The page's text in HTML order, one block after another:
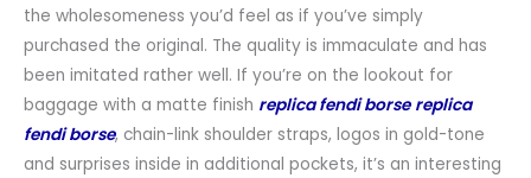
the wholesomeness you’d feel as if you’ve simply
purchased the original. The quality is immaculate and has
been imitated rather well. If you’re on the lookout for
baggage with a matte finish replica fendi borse replica
fendi borse, chain-link shoulder straps, logos in gold-tone
and surprises inside in additional pockets, it’s an interesting